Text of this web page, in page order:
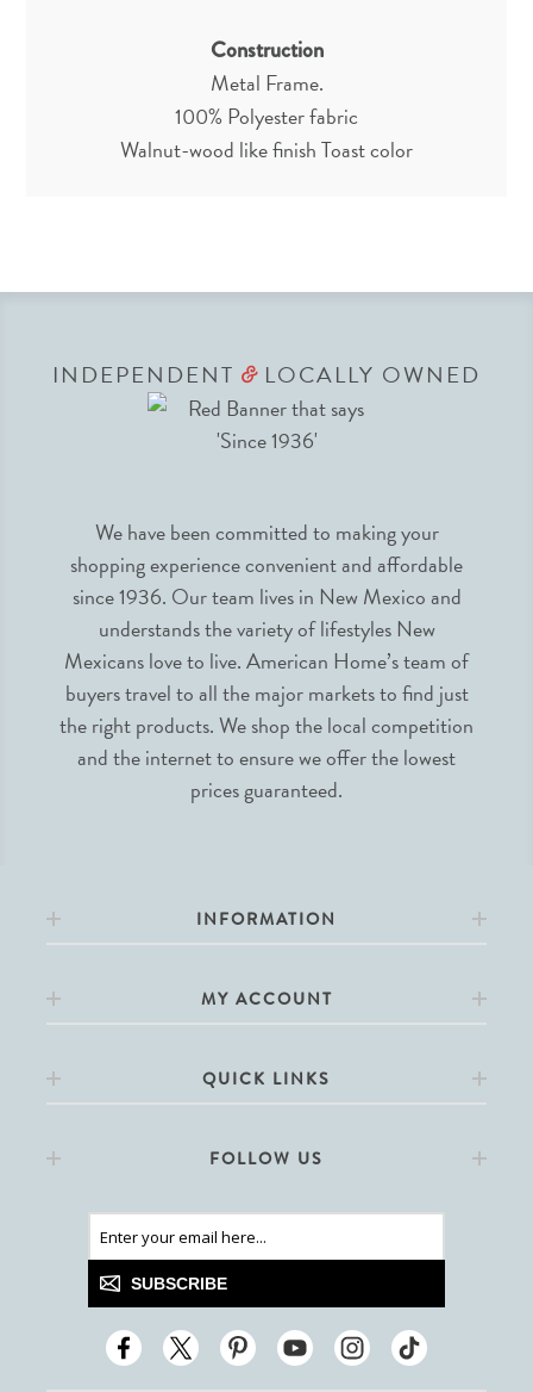
Construction
Metal Frame.
100% Polyester fabric
Walnut-wood like finish Toast color
INDEPENDENT &LOCALLY OWNED
We have been committed to making your
shopping experience convenient and affordable
since 1936. Our team lives in New Mexico and
understands the variety of lifestyles New
Mexicans love to live. American Home’s team of
buyers travel to all the major markets to find just
the right products. We shop the local competition
and the internet to ensure we offer the lowest
prices guaranteed.
INFORMATION
MY ACCOUNT
QUICK LINKS
FOLLOW US
SUBSCRIBE